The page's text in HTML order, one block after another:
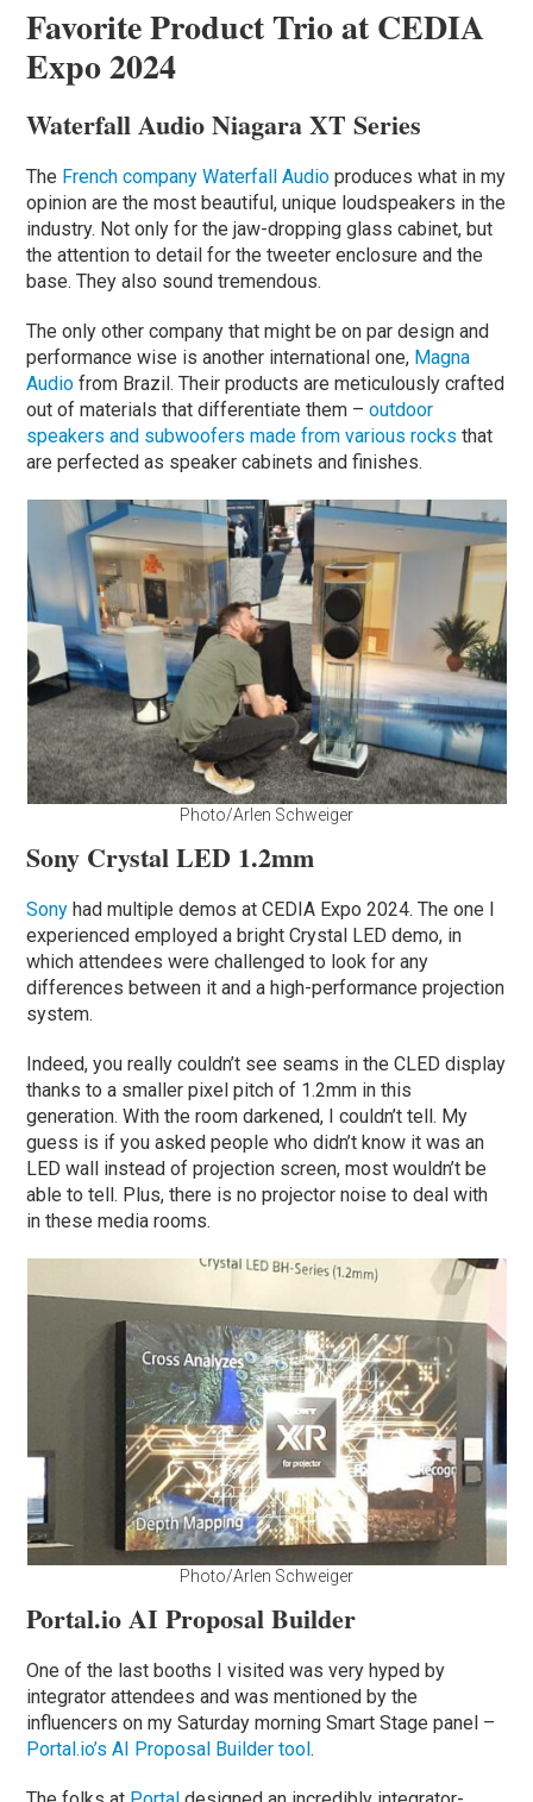
Favorite Product Trio at CEDIA
Expo 2024
Waterfall Audio Niagara XT Series
The French company Waterfall Audio produces what in my
opinion are the most beautiful, unique loudspeakers in the
industry. Not only for the jaw-dropping glass cabinet, but
the attention to detail for the tweeter enclosure and the
base. They also sound tremendous.
The only other company that might be on par design and
performance wise is another international one, Magna
Audio from Brazil. Their products are meticulously crafted
out of materials that differentiate them –outdoor
speakers and subwoofers made from various rocks that
are perfected as speaker cabinets and finishes.
Photo/Arlen Schweiger
Sony Crystal LED 1.2mm
Sony had multiple demos at CEDIA Expo 2024. The one I
experienced employed a bright Crystal LED demo, in
which attendees were challenged to look for any
differences between it and a high-performance projection
system.
Indeed, you really couldn’t see seams in the CLED display
thanks to a smaller pixel pitch of 1.2mm in this
generation. With the room darkened, I couldn’t tell. My
guess is if you asked people who didn’t know it was an
LED wall instead of projection screen, most wouldn’t be
able to tell. Plus, there is no projector noise to deal with
in these media rooms.
Photo/Arlen Schweiger
Portal.io AI Proposal Builder
One of the last booths I visited was very hyped by
integrator attendees and was mentioned by the
influencers on my Saturday morning Smart Stage panel –
Portal.io’s AI Proposal Builder tool.